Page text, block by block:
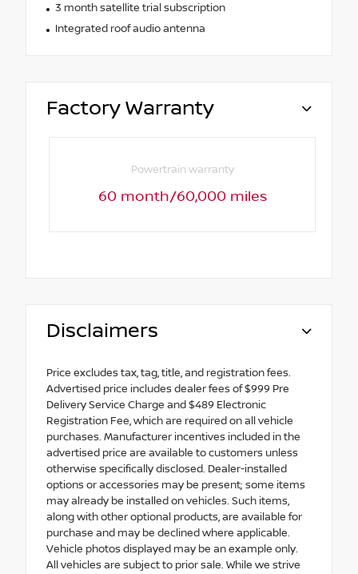
3 month satellite trial subscription
Integrated roof audio antenna
Factory Warranty
Powertrain warranty
60 month/60,000 miles
Disclaimers
Price excludes tax, tag, title, and registration fees.
Advertised price includes dealer fees of $999 Pre
Delivery Service Charge and $489 Electronic
Registration Fee, which are required on all vehicle
purchases. Manufacturer incentives included in the
advertised price are available to customers unless
otherwise specifically disclosed. Dealer-installed
options or accessories may be present; some items
may already be installed on vehicles. Such items,
along with other optional products, are available for
purchase and may be declined where applicable.
Vehicle photos displayed may be an example only.
All vehicles are subject to prior sale. While we strive